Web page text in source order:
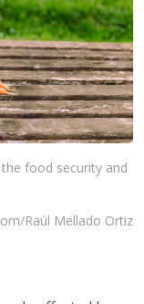
food security and
Raúl Mellado Ortiz